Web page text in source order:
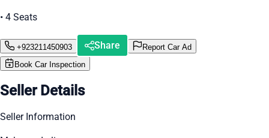
• 4 Seats
+923211450903 Share
Report Car Ad
Book Car Inspection
Seller Details
Seller Information